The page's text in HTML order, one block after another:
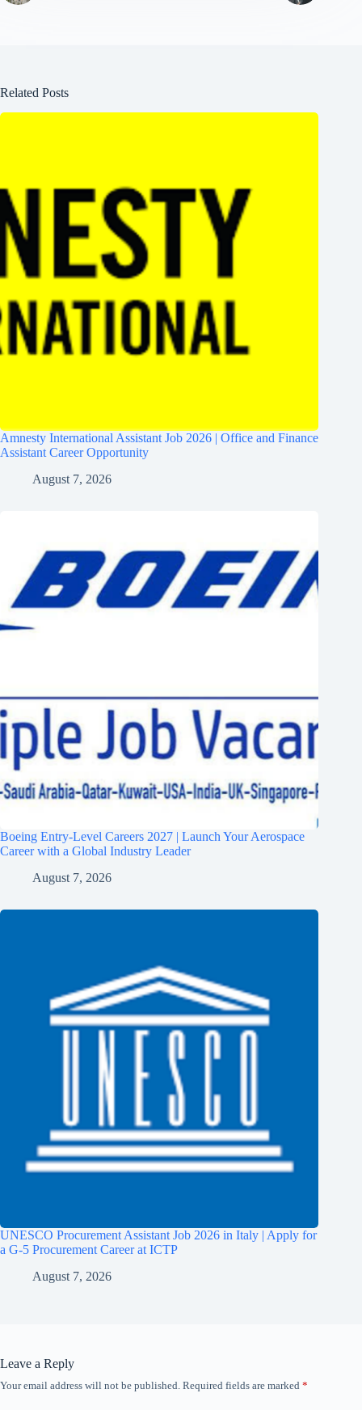
Related Posts
Amnesty International Assistant Job 2026 | Office and Finance
Assistant Career Opportunity
August 7, 2026
Boeing Entry-Level Careers 2027 | Launch Your Aerospace
Career with a Global Industry Leader
August 7, 2026
UNESCO Procurement Assistant Job 2026 in Italy | Apply for
a G-5 Procurement Career at ICTP
August 7, 2026
Leave a Reply
Your email address will not be published. Required fields are marked *